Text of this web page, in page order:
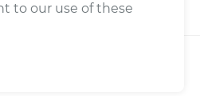
® All rights
to our use of these